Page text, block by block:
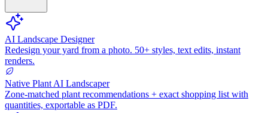
AI Landscape Designer
Redesign your yard from a photo. 50+ styles, text edits, instant
renders.
Native Plant AI Landscaper
Zone-matched plant recommendations + exact shopping list with
quantities, exportable as PDF.